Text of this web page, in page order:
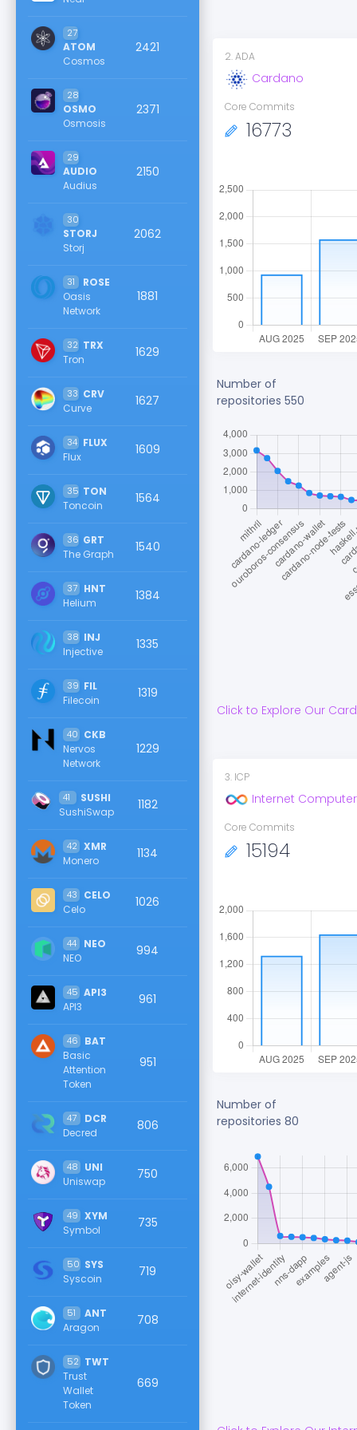
27
ATOM
Cosmos
2421
28
OSMO
Osmosis
2371
29
AUDIO
Audius
2150
30
STORJ
Storj
2062
31
ROSE
Oasis
Network
1881
32 TRX
Tron
1629
33 CRV
Curve
1627
34 FLUX
Flux
1609
35 TON
Toncoin
1564
36 GRT
The Graph
1540
37 HNT
Helium
1384
38 INJ
Injective
1335
39 FIL
Filecoin
1319
40 CKB
Nervos
Network
1229
41
SUSHI
SushiSwap
1182
42 XMR
Monero
1134
43
CELO
Celo
1026
44
NEO
NEO
994
45 API3
API3
961
46
BAT
Basic
Attention
Token
951
47
DCR
Decred
806
48
UNI
Uniswap
750
49 XYM
Symbol
735
50 SYS
Syscoin
719
51
ANT
Aragon
708
52 TWT
Trust
Wallet
Token
669
2.ADA
Cardano
Core Commits
16773
Number of
repositories 550
Click to Explore Our
3. ICP
Internet Computer
Core Commits
15194
Number of
repositories 80